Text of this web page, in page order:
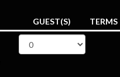
GUEST(S)
TERMS